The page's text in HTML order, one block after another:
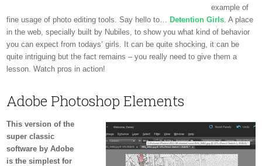
example of
fine usage of photo editing tools. Say hello to…Detention Girls . A place
in the web, specially built by Nubiles, to show you what kind of behavior
you can expect from todays’ girls. It can be quite shocking, it can be
quite intriguing but the fact remains – you really need to give them a
lesson. Watch pros in action!
Adobe Photoshop Elements
This version of the
super classic
software by Adobe
is the simplest for